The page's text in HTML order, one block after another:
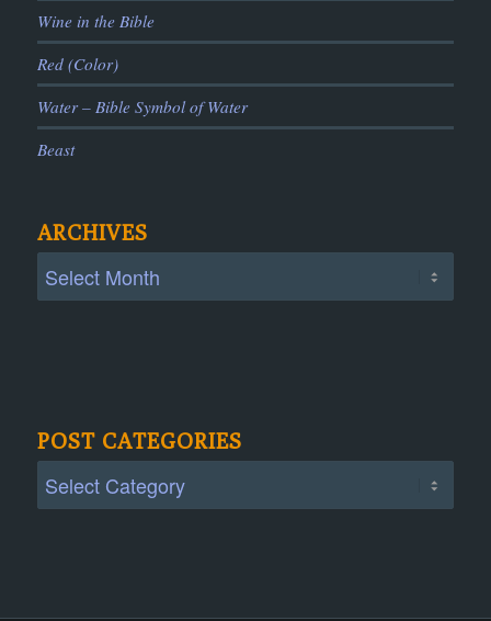
Wine in the Bible
Red (Color)
Water – Bible Symbol of Water
Beast
ARCHIVES
POST CATEGORIES
Post
Categories